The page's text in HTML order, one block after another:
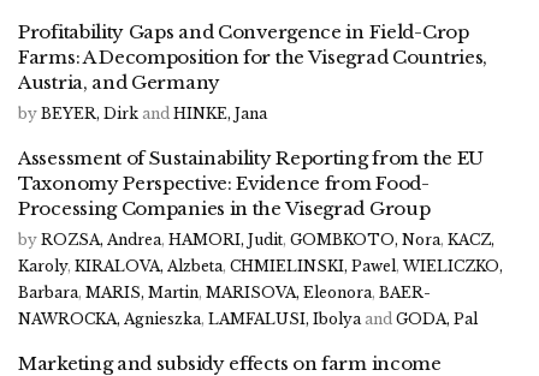
Profitability Gaps and Convergence in Field-Crop
Farms: A Decomposition for the Visegrad Countries,
Austria, and Germany
by BEYER, Dirk and HINKE, Jana
Assessment of Sustainability Reporting from the EU
Taxonomy Perspective: Evidence from Food-
Processing Companies in the Visegrad Group
by ROZSA, Andrea, HAMORI, Judit, GOMBKOTO, Nora, KACZ,
Karoly, KIRALOVA, Alzbeta, CHMIELINSKI, Pawel, WIELICZKO,
Barbara, MARIS, Martin, MARISOVA, Eleonora, BAER-
NAWROCKA, Agnieszka, LAMFALUSI, Ibolya and GODA, Pal
Marketing and subsidy effects on farm income